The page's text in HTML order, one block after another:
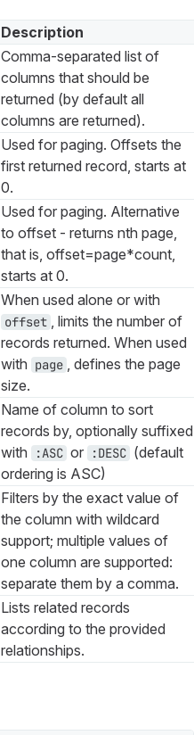
Description
Comma-separated list of
columns that should be
returned (by default all
columns are returned).
Used for paging. Offsets the
first returned record, starts at
0.
Used for paging. Alternative
to offset - returns nth page,
that is, offset=page*count,
starts at 0.
When used alone or with
offset
, limits the number of
records returned. When used
with page
, defines the page
size.
Name of column to sort
records by, optionally suffixed
with
:ASC or :DESC (default
ordering is ASC)
Filters by the exact value of
the column with wildcard
support; multiple values of
one column are supported:
separate them by a comma.
Lists related records
according to the provided
relationships.